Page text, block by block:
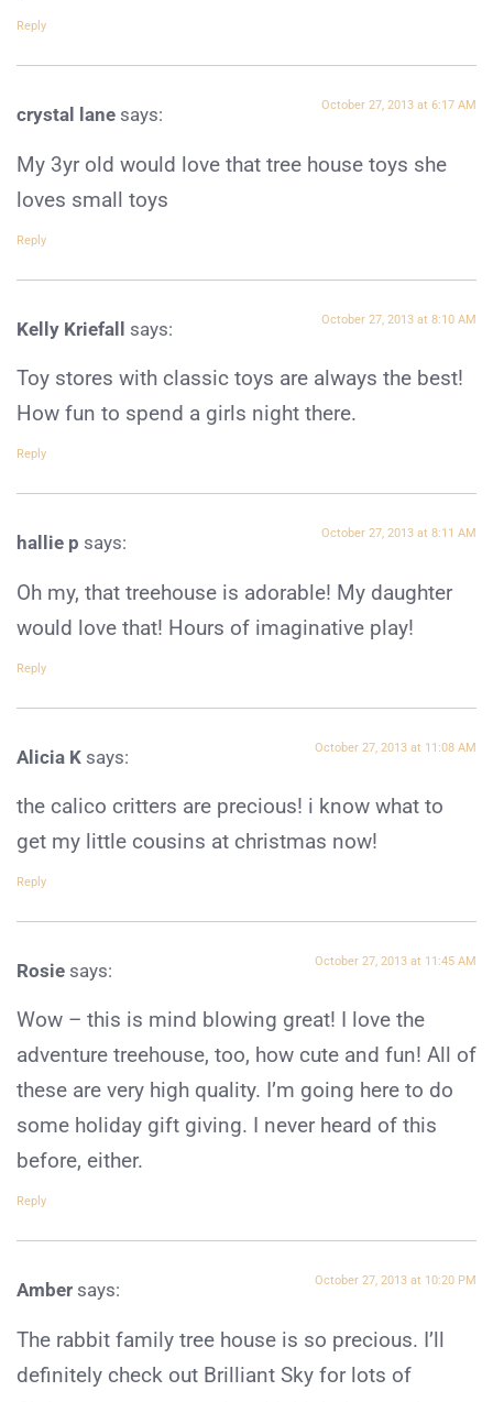
Reply
crystal lane says: October 27, 2013 at 6:17 AM
My 3yr old would love that tree house toys she
loves small toys
Reply
Kelly Kriefall says: October 27, 2013 at 8:10 AM
Toy stores with classic toys are always the best!
How fun to spend a girls night there.
Reply
hallie p says: October 27, 2013 at 8:11 AM
Oh my, that treehouse is adorable! My daughter
would love that! Hours of imaginative play!
Reply
Alicia K says: October 27, 2013 at 11:08 AM
the calico critters are precious! i know what to
get my little cousins at christmas now!
Reply
Rosie says: October 27, 2013 at 11:45 AM
Wow – this is mind blowing great! I love the
adventure treehouse, too, how cute and fun! All of
these are very high quality. I’m going here to do
some holiday gift giving. I never heard of this
before, either.
Reply
Amber says: October 27, 2013 at 10:20 PM
The rabbit family tree house is so precious. I’ll
definitely check out Brilliant Sky for lots of